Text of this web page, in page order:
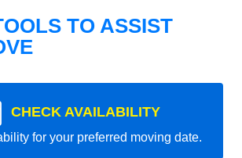
TO ASSIST
CHECK AVAILABILITY
for your preferred moving date.